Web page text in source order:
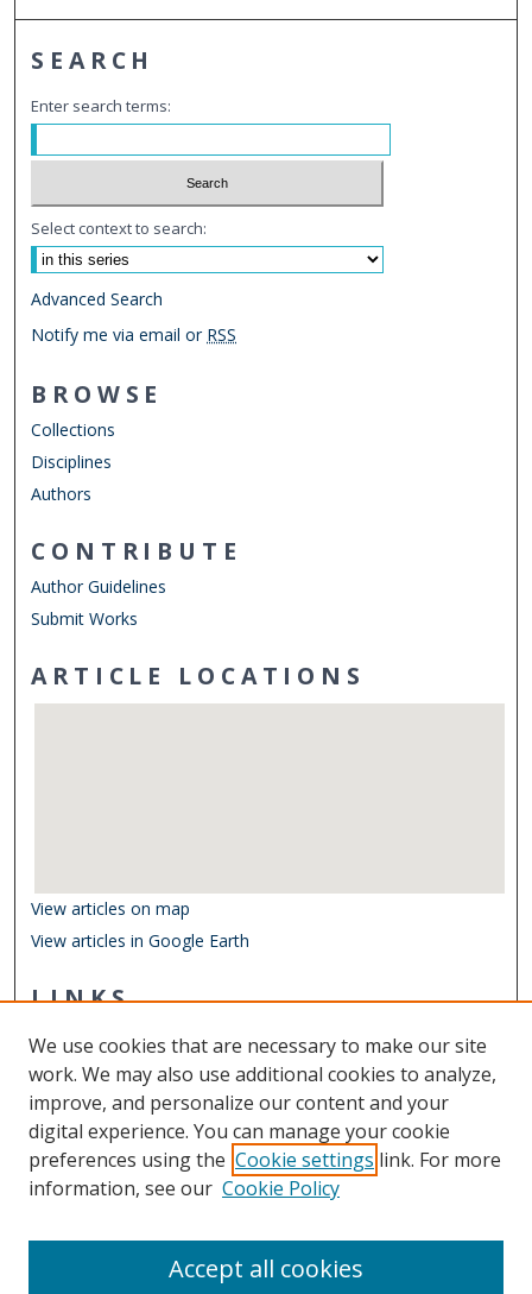
SEARCH
Enter search terms:
Select context to search:
Advanced Search
Notify me via email or RSS
BROWSE
Collections
Disciplines
Authors
CONTRIBUTE
Author Guidelines
Submit Works
ARTICLE LOCATIONS
View articles on map
View articles in Google Earth
LINKS
Other Digital Collections
ODU Libraries
Old Dominion University
CONTACT US
We use cookies that are necessary to make our site
work. We may also use additional cookies to analyze,
improve, and personalize our content and your
digital experience. You can manage your cookie
preferences using the Cookie settings link. For more
information, see our Cookie Policy
Accept all cookies